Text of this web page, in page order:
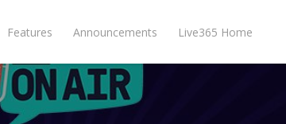
Features Announcements Live365 Home